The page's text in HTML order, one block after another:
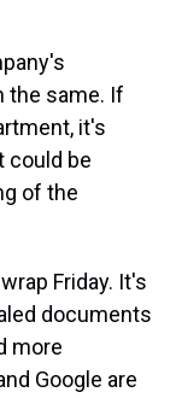
the same. If
it's
could be
of the
Friday. It's
documents
more
Google are